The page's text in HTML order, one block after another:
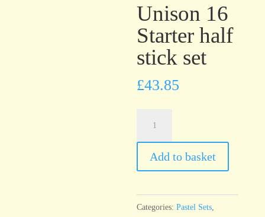
Unison 16
Starter half
stick set
£43.85
Starter
half
set
Add to basket
Categories:Pastel Sets